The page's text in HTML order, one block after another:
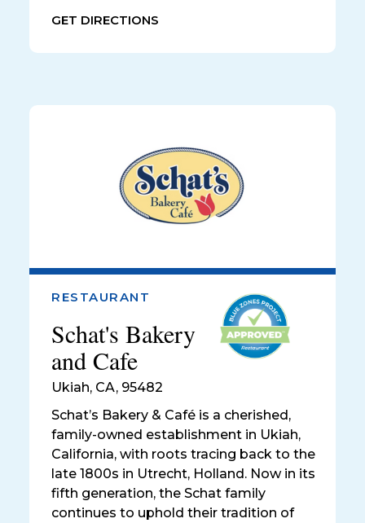
GET DIRECTIONS
RESTAURANT
Schat's Bakery
and Cafe
Ukiah, CA, 95482
Schat’s Bakery & Café is a cherished,
family-owned establishment in Ukiah,
California, with roots tracing back to the
late 1800s in Utrecht, Holland. Now in its
fifth generation, the Schat family
continues to uphold their tradition of